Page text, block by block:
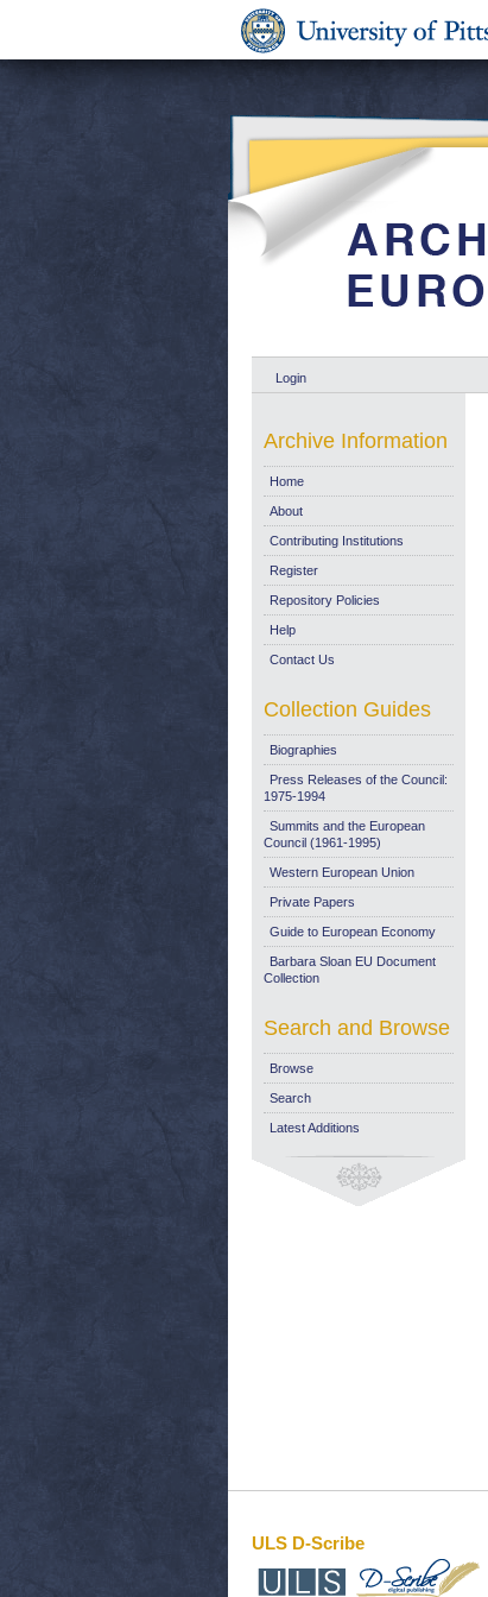
Login
Archive Information
Home
About
Contributing Institutions
Register
Repository Policies
Help
Contact Us
Collection Guides
Biographies
Press Releases of the Council:
1975-1994
Summits and the European
Council (1961-1995)
Western European Union
Private Papers
Guide to European Economy
Barbara Sloan EU Document
Collection
Search and Browse
Browse
Search
Latest Additions
ULS D-Scribe